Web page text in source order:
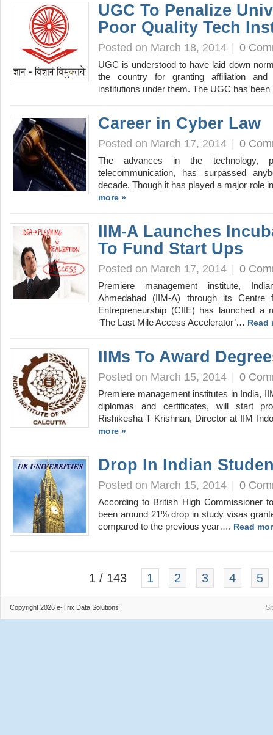
UGC To Penalize
Poor Quality Tech
Posted on March 18, 2014 | 0
UGC is understood to have laid down
the country for granting affiliation
institutions under them. The UGC has
Career in Cyber Law
Posted on March 17, 2014 | 0
The advances in the technology,
telecommunication, has surpassed
decade. Though it has played a major role
more »
IIM-A Launches
To Fund Start Ups
Posted on March 17, 2014 | 0
Premiere management institute,
Ahmedabad (IIM-A) through its Centre
Entrepreneurship (CIIE) has launched a
‘The Last Mile Access Accelerator’… Read
IIMs To Award
Posted on March 15, 2014 | 0
Premiere management institutes in India,
diplomas and certificates, will start
Rishikesha T Krishnan, Director at IIM
more »
Drop In Indian
Posted on March 15, 2014 | 0
According to British High Commissioner
been around 21% drop in study visas
compared to the previous year…. Read
1 / 143 1 2 3 4 5
Copyright 2026 e-Trix Data Solutions